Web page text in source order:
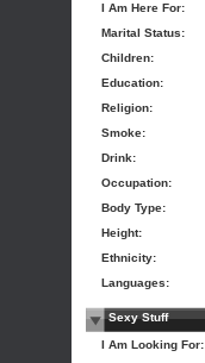
I Am Here For:
Marital Status:
Children:
Education:
Religion:
Smoke:
Drink:
Occupation:
Body Type:
Height:
Ethnicity:
Languages:
Sexy Stuff
I Am Looking For: